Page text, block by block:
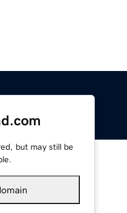
but may still be